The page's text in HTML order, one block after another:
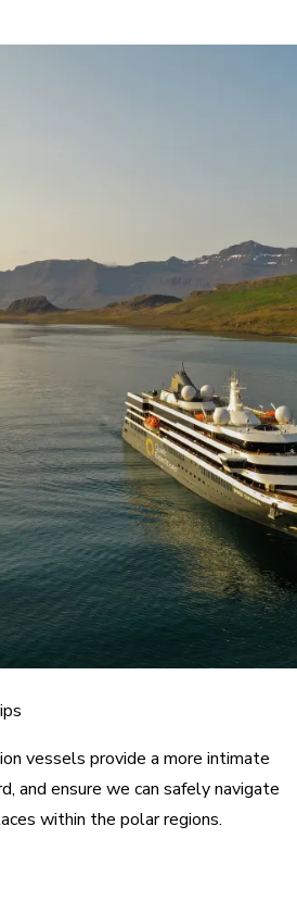
vessels provide a more intimate
and ensure we can safely navigate
within the polar regions.